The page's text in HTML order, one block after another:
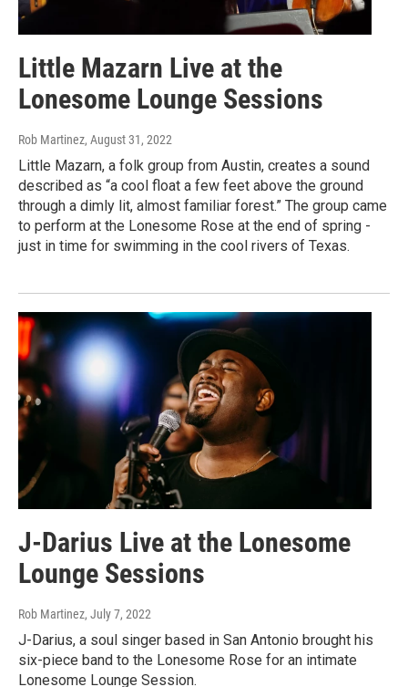
Little Mazarn Live at the
Lonesome Lounge Sessions
Rob Martinez, August 31, 2022
Little Mazarn, a folk group from Austin, creates a sound
described as “a cool float a few feet above the ground
through a dimly lit, almost familiar forest.” The group came
to perform at the Lonesome Rose at the end of spring -
just in time for swimming in the cool rivers of Texas.
J-Darius Live at the Lonesome
Lounge Sessions
Rob Martinez, July 7, 2022
J-Darius, a soul singer based in San Antonio brought his
six-piece band to the Lonesome Rose for an intimate
Lonesome Lounge Session.